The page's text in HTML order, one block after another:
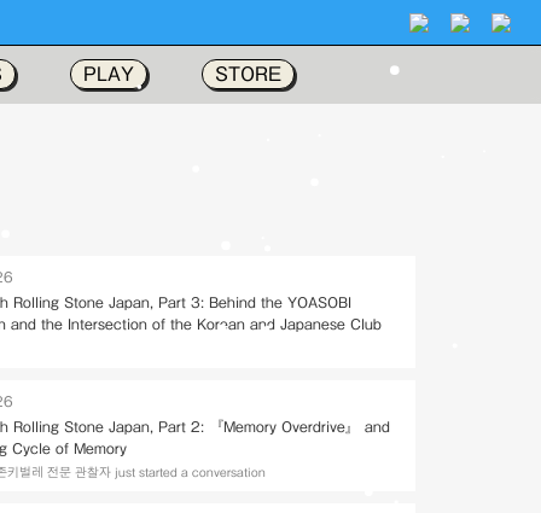
PLAY STORE
Rolling Stone Japan, Part 3: Behind the YOASOBI
and the Intersection of the Korean and Japanese Club
Rolling Stone Japan, Part 2: 『Memory Overdrive』 and
Cycle of Memory
키벌레 전문 관찰자 just started a conversation